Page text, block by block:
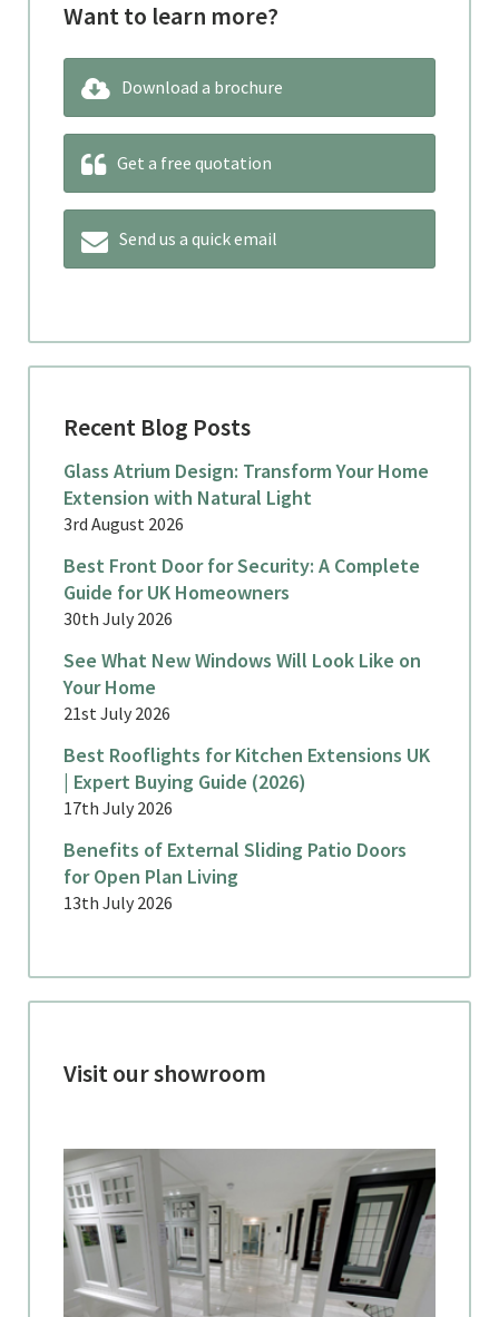
Want to learn more?
Download a brochure
Get a free quotation
Send us a quick email
Recent Blog Posts
Glass Atrium Design: Transform Your Home
Extension with Natural Light
3rd August 2026
Best Front Door for Security: A Complete
Guide for UK Homeowners
30th July 2026
See What New Windows Will Look Like on
Your Home
21st July 2026
Best Rooflights for Kitchen Extensions UK
| Expert Buying Guide (2026)
17th July 2026
Benefits of External Sliding Patio Doors
for Open Plan Living
13th July 2026
Visit our showroom